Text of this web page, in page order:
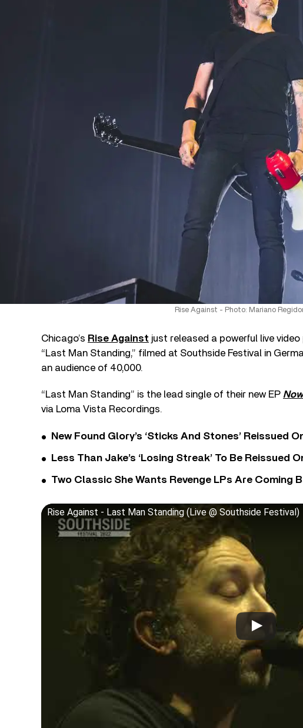
Rise Against - Photo: Mariano
Chicago’s Rise Against just released a powerful live
“Last Man Standing,” filmed at Southside Festival in
an audience of 40,000.
“Last Man Standing” is the lead single of their new EP
via Loma Vista Recordings.
New Found Glory’s ‘Sticks And Stones’ Reissued
Less Than Jake’s ‘Losing Streak’ To Be Reissued
Two Classic She Wants Revenge LPs Are Coming
Rise Against - Last Man Standing (Live @ Southside Festival)